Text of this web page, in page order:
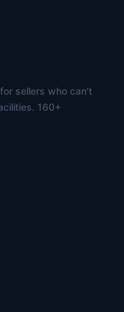
sellers who can't
160+